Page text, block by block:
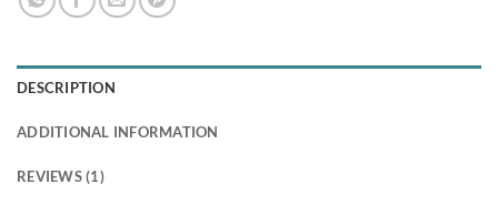
DESCRIPTION
ADDITIONAL INFORMATION
REVIEWS (1)